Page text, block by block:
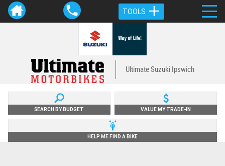
TOOLS
Ultimate Suzuki Ipswich
SEARCH BY BUDGET VALUE MY TRADE-IN
HELP ME FIND A BIKE